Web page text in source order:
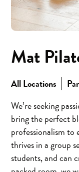
Mat
All Locations
We’re seeking
bring the perfect
professionalism to
thrives in a group
students, and can